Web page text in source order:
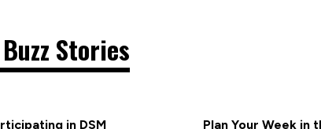
Stories
in DSM
Plan Your Week in